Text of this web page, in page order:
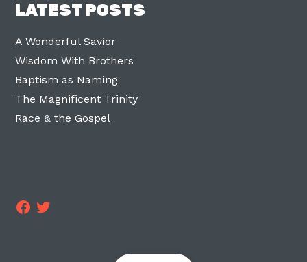
LATEST POSTS
A Wonderful Savior
Wisdom With Brothers
Baptism as Naming
The Magnificent Trinity
Race & the Gospel